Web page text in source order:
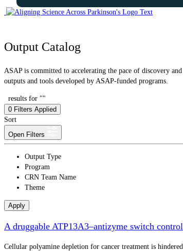
Output Catalog
ASAP is committed to accelerating the pace of discovery
outputs and tools developed by ASAP-funded programs.
results for ""
0 Filters Applied
Sort
Open Filters
Output Type
Program
CRN Team Name
Theme
Apply
A druggable ATP13A3–antizyme switch
Cellular polyamine depletion for cancer treatment is